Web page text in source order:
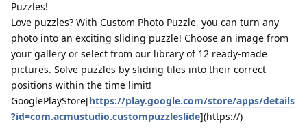
Puzzles!
Love puzzles? With Custom Photo Puzzle, you can turn any
photo into an exciting sliding puzzle! Choose an image from
your gallery or select from our library of 12 ready-made
pictures. Solve puzzles by sliding tiles into their correct
positions within the time limit!
GooglePlayStore[https://play.google.com/store/apps/details
?id=com.acmustudio.custompuzzleslide](https://)